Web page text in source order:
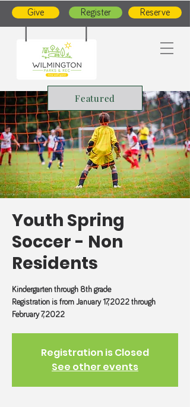
Give Register Reserve
Featured
Youth Spring
Soccer - Non
Residents
Kindergarten through 8th grade
Registration is from January 17, 2022 through
February 7, 2022
Registration is Closed
See other events